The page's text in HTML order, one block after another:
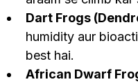
Dart Frogs
humidity aur
best hai.
African Dwarf